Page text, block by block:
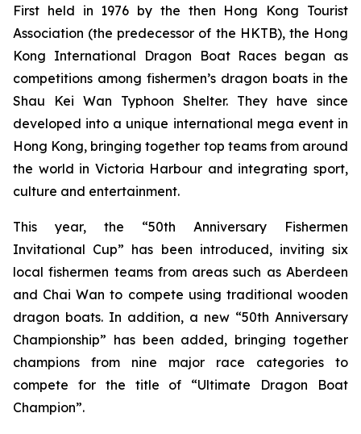
First held in 1976 by the then Hong Kong Tourist
Association (the predecessor of the HKTB), the Hong
Kong International Dragon Boat Races began as
competitions among fishermen’s dragon boats in the
Shau Kei Wan Typhoon Shelter. They have since
developed into a unique international mega event in
Hong Kong, bringing together top teams from around
the world in Victoria Harbour and integrating sport,
culture and entertainment.
This year, the “50th Anniversary Fishermen
Invitational Cup” has been introduced, inviting six
local fishermen teams from areas such as Aberdeen
and Chai Wan to compete using traditional wooden
dragon boats. In addition, a new “50th Anniversary
Championship” has been added, bringing together
champions from nine major race categories to
compete for the title of “Ultimate Dragon Boat
Champion”.